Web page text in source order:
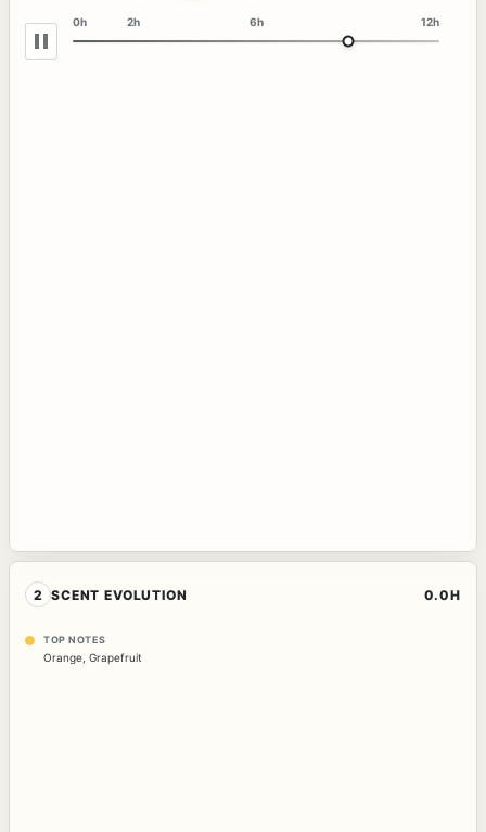
0h 2h 6h 12h
2 SCENT EVOLUTION 0.0H
TOP NOTES
Orange Grapefruit